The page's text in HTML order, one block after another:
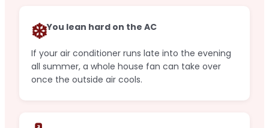
❄️You lean hard on the AC
If your air conditioner runs late into the evening
all summer, a whole house fan can take over
once the outside air cools.